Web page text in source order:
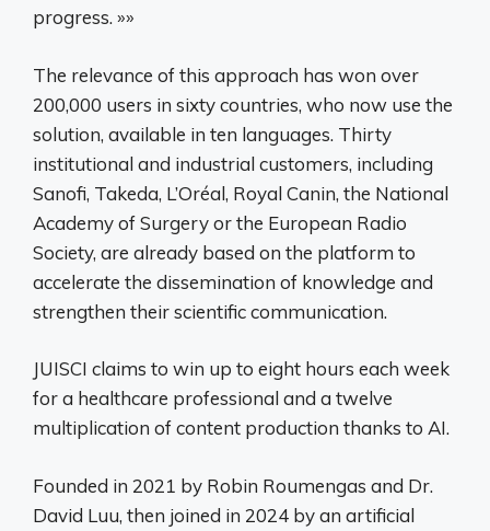
progress. »»
The relevance of this approach has won over
200,000 users in sixty countries, who now use the
solution, available in ten languages. Thirty
institutional and industrial customers, including
Sanofi, Takeda, L’Oréal, Royal Canin, the National
Academy of Surgery or the European Radio
Society, are already based on the platform to
accelerate the dissemination of knowledge and
strengthen their scientific communication.
JUISCI claims to win up to eight hours each week
for a healthcare professional and a twelve
multiplication of content production thanks to AI.
Founded in 2021 by Robin Roumengas and Dr.
David Luu, then joined in 2024 by an artificial